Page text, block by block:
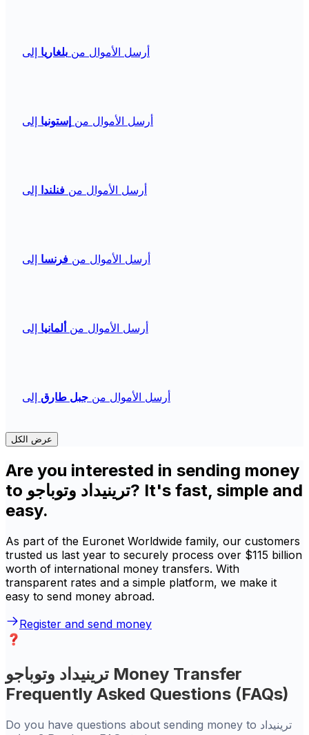
أرسل الأموال من بلغاريا إلى
أرسل الأموال من إستونيا إلى
أرسل الأموال من فنلندا إلى
أرسل الأموال من فرنسا إلى
أرسل الأموال من ألمانيا إلى
أرسل الأموال من جبل طارق إلى
عرض الكل
Are you interested in sending money
to ترينيداد وتوباجو? It's fast, simple and
easy.
As part of the Euronet Worldwide family, our customers
trusted us last year to securely process over $115 billion
worth of international money transfers. With
transparent rates and a simple platform, we make it
easy to send money abroad.
Register and send money
ترينيداد وتوباجو Money Transfer
Frequently Asked Questions (FAQs)
Do you have questions about sending money to ترينيداد